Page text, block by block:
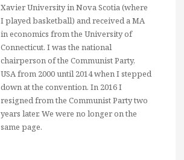
Xavier University in Nova Scotia (where
I played basketball) and received a MA
in economics from the University of
Connecticut. I was the national
chairperson of the Communist Party,
USA from 2000 until 2014 when I stepped
down at the convention. In 2016 I
resigned from the Communist Party two
years later. We were no longer on the
same page.